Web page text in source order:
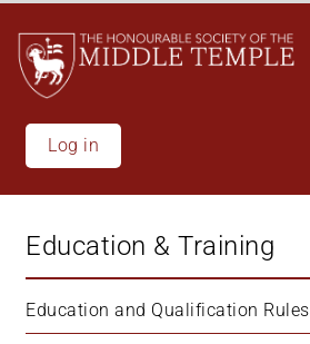
main
content
Log in
Education & Training
Education and Qualification Rules